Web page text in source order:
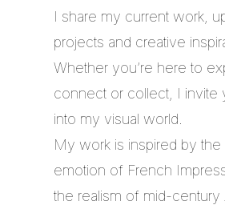
I share my current work,
projects and creative
Whether you’re here to
connect or collect, I invite
into my visual world.
My work is inspired by the
emotion of French
the realism of mid-century